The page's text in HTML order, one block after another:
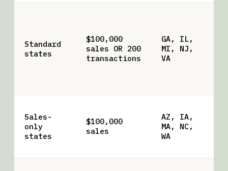
Standard
states
$100,000
sales OR 200
transactions
GA, IL,
MI, NJ,
VA
Sales-
only
states
$100,000
sales
AZ, IA,
MA, NC,
WA